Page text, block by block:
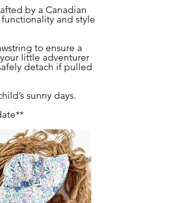
by a Canadian
and style
to ensure a
little adventurer
detach if pulled
sunny days.